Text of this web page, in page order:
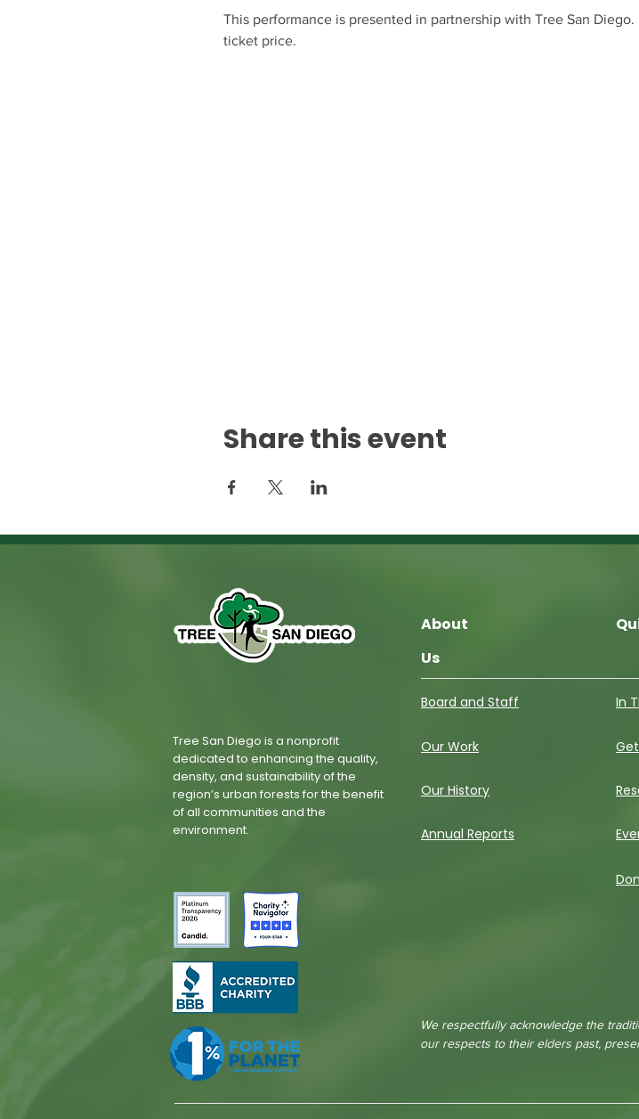
This performance is presented in partnership with Tree San
ticket price.
Share this event
Tree San Diego is a nonprofit
dedicated to enhancing the quality,
density, and sustainability of the
region’s urban forests for the benefit
of all communities and the
environment.
About
Us
Board and Staff
Our Work
Our History
Annual Reports
In
We respectfully acknowledge the
our respects to their elders past,